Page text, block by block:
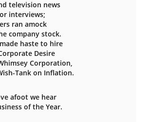
television news
interviews;
ran amock
company stock.
haste to hire
Desire
Corporation,
Tank on Inflation.
afoot we hear
of the Year.